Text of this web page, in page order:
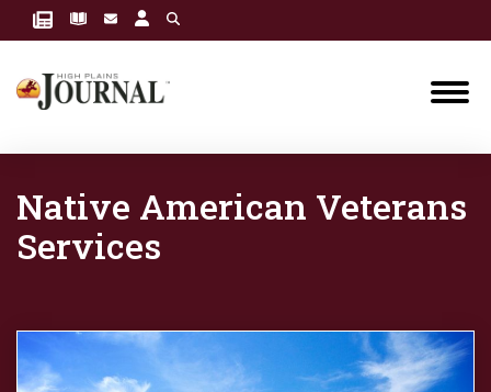
Native American Veterans
Services